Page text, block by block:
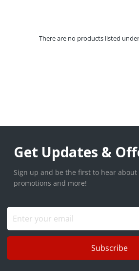
There are no products listed
Get Updates &
Sign up and be the first to hear about
promotions and more!
Subscribe